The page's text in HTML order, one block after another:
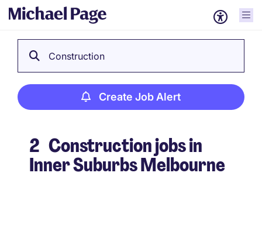
Construction
Create Job Alert
2 Construction jobs in
Inner Suburbs Melbourne